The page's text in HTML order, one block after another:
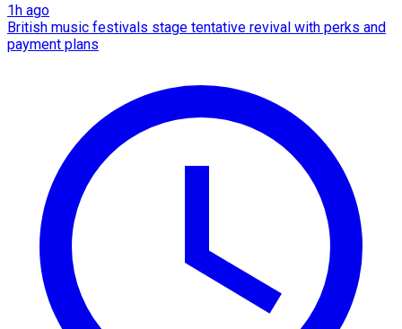
1h ago
British music festivals stage tentative revival with perks and
payment plans